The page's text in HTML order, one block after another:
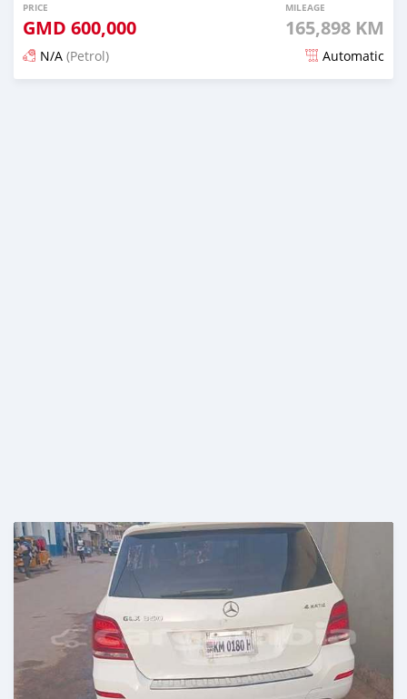
PRICE
GMD 600,000
MILEAGE
165,898 KM
N/A (Petrol) Automatic